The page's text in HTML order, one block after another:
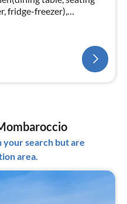
fridge-freezer),
your search but are
area.